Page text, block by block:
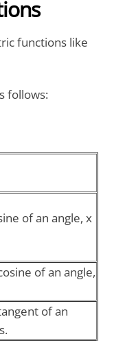
functions like
follows:
of an angle, x
of an angle,
of an